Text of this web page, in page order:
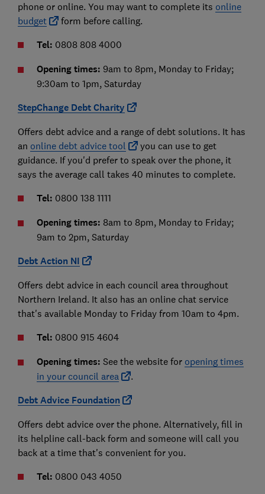
phone or online. You may want to complete its online
budget
form before calling.
Tel: 0808 808 4000
Opening times: 9am to 8pm, Monday to Friday;
9:30am to 1pm, Saturday
StepChange Debt Charity
Offers debt advice and a range of debt solutions. It has
an online debt advice tool
you can use to get
guidance. If you'd prefer to speak over the phone, it
says the average call takes 40 minutes to complete.
Tel: 0800 138 1111
Opening times: 8am to 8pm, Monday to Friday;
9am to 2pm, Saturday
Debt Action NI
Offers debt advice in each council area throughout
Northern Ireland. It also has an online chat service
that's available Monday to Friday from 10am to 4pm.
Tel: 0800 915 4604
Opening times: See the website for opening times
in your council area
.
Debt Advice Foundation
Offers debt advice over the phone. Alternatively, fill in
its helpline call-back form and someone will call you
back at a time that's convenient for you.
Tel: 0800 043 4050